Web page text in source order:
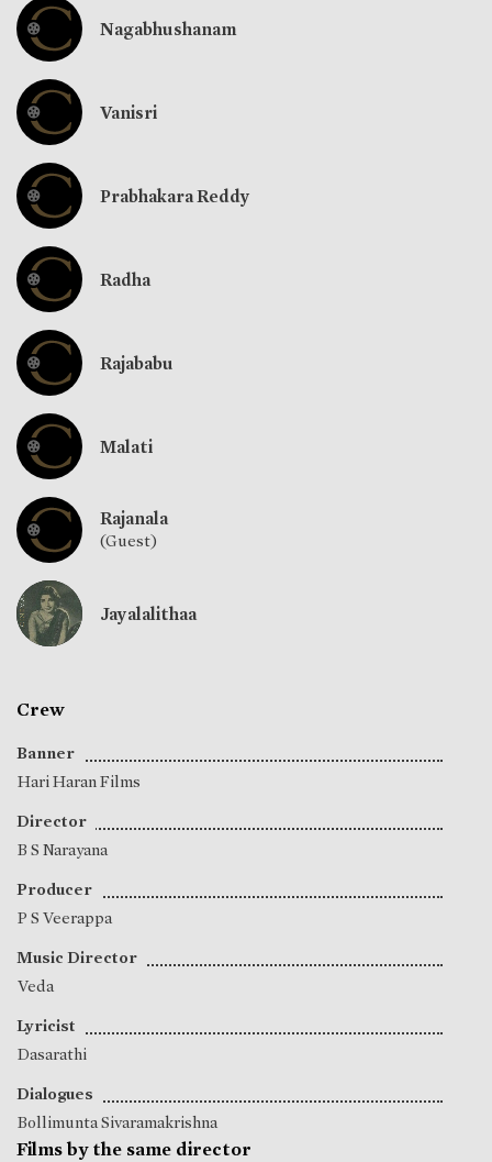
Nagabhushanam
Vanisri
Prabhakara Reddy
Radha
Rajababu
Malati
Rajanala
(Guest)
Jayalalithaa
Crew
Banner
Hari Haran Films
Director
B S Narayana
Producer
P S Veerappa
Music Director
Veda
Lyricist
Dasarathi
Dialogues
Bollimunta Sivaramakrishna
Films by the same director